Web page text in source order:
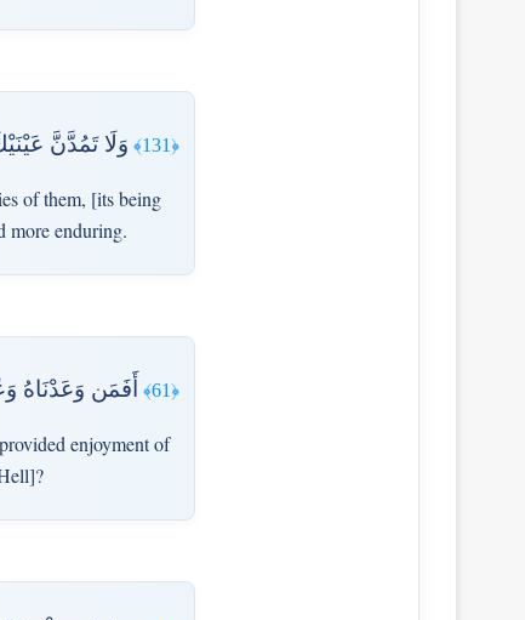
﴿131﴾ وَلَا تَمُدَّنَّ
of them, [its being
more enduring.
﴿61﴾ أَفَمَن وَعَدْنَاهُ
enjoyment of